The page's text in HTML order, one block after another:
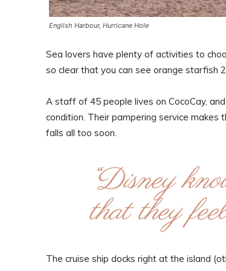
English Harbour, Hurricane Hole
Sea lovers have plenty of activities to
so clear that you can see orange starfish
A staff of 45 people lives on CocoCay,
condition. Their pampering service
falls all too soon.
“Disney
that they
The cruise ship docks right at the island